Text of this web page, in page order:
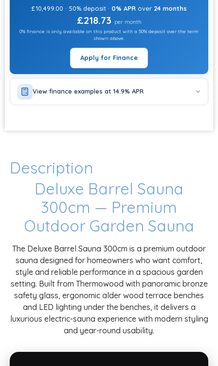
£10,499.00 · 50% deposit · 0% APR over 24 months
£218.73 per month
0% finance is only available on this product with a 50% deposit over the term
shown above.
Apply for Finance
View finance examples at 14.9% APR
Description
Deluxe Barrel Sauna
300cm — Premium
Outdoor Garden Sauna
The Deluxe Barrel Sauna 300cm is a premium outdoor
sauna designed for homeowners who want comfort,
style and reliable performance in a spacious garden
setting. Built from Thermowood with panoramic bronze
safety glass, ergonomic alder wood terrace benches
and LED lighting under the benches, it delivers a
luxurious electric-sauna experience with modern styling
and year-round usability.